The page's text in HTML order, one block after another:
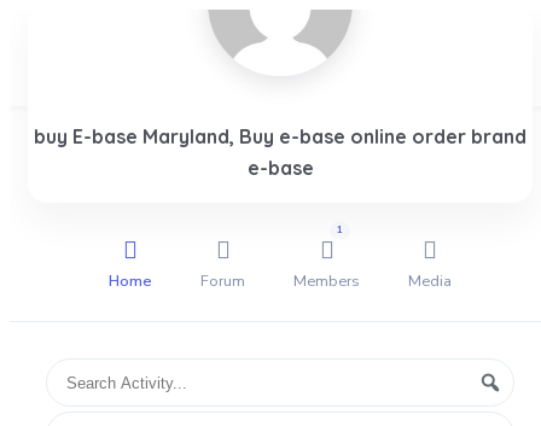
Login
buy E-base Maryland, Buy e-base online order brand
e-base
Home Forum Members
1
Media
Group
Activities
Search
Activity...